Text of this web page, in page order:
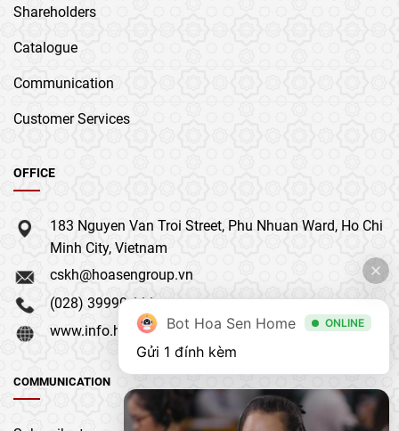
Shareholders
Catalogue
Communication
Customer Services
OFFICE
183 Nguyen Van Troi Street, Phu Nhuan Ward, Ho Chi
Minh City, Vietnam
cskh@hoasengroup.vn
(028) 39990 111
www.info.hoasengroup.vn
COMMUNICATION
Bot Hoa Sen Home ONLINE
Gửi 1 đính kèm